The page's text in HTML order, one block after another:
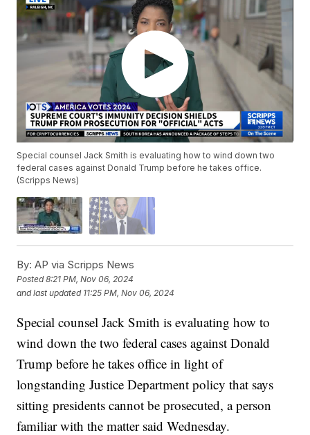
Special counsel Jack Smith is evaluating how to wind down two
federal cases against Donald Trump before he takes office.
(Scripps News)
By: AP via Scripps News
Posted8:21 PM, Nov 06, 2024
and last updated 11:25 PM, Nov 06, 2024
Special counsel Jack Smith is evaluating how to
wind down the two federal cases against Donald
Trump before he takes office in light of
longstanding Justice Department policy that says
sitting presidents cannot be prosecuted, a person
familiar with the matter said Wednesday.